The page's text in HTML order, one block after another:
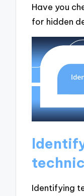
Have you
for hidden
Identifying